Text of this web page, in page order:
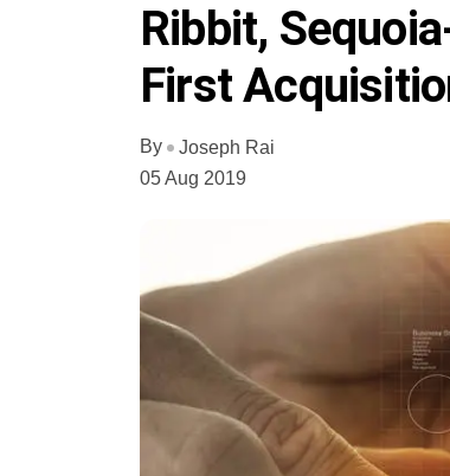
Ribbit,
First
By
Joseph Rai
05 Aug 2019